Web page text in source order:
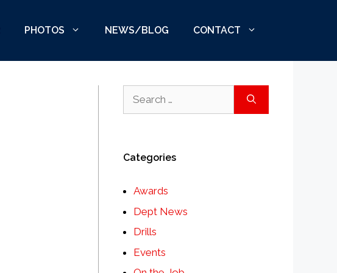
PHOTOS NEWS/BLOG CONTACT
Categories
Awards
Dept News
Drills
Events